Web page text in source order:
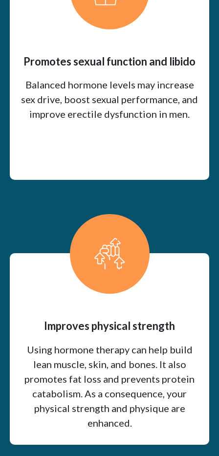
Promotes sexual function and libido
Balanced hormone levels may increase
sex drive, boost sexual performance, and
improve erectile dysfunction in men.
Improves physical strength
Using hormone therapy can help build
lean muscle, skin, and bones. It also
promotes fat loss and prevents protein
catabolism. As a consequence, your
physical strength and physique are
enhanced.